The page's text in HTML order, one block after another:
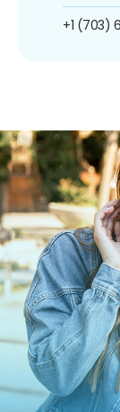
+1 (703)